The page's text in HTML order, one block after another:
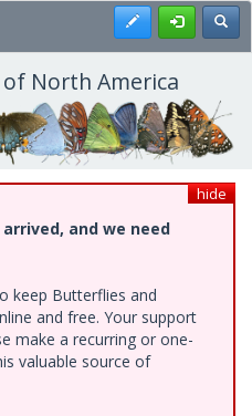
Register
North America
hide
and we need
keep Butterflies and
and free. Your support
make a recurring or one-
valuable source of